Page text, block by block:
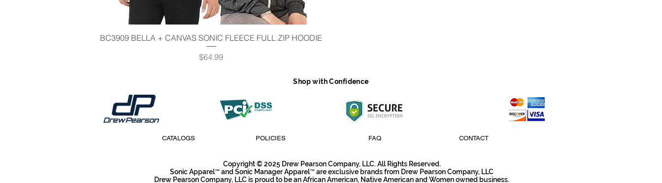
Quick View
BC3909 BELLA + CANVAS SONIC FLEECE FULL ZIP HOODIE
Price
$64.99
Shop with Confidence
CATALOGS POLICIES FAQ CONTACT
Copyright © 2025 Drew Pearson Company, LLC. All Rights Reserved.
Sonic Apparel™ and Sonic Manager Apparel™ are exclusive brands from Drew Pearson Company, LLC
Drew Pearson Company, LLC is proud to be an African American, Native American and Women owned business.